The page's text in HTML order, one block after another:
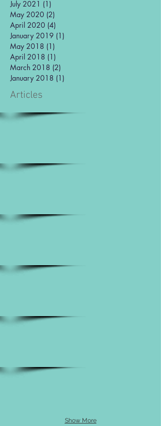
July 2021 (1)
May 2020 (2)
April 2020 (4)
January 2019 (1)
May 2018 (1)
April 2018 (1)
March 2018 (2)
January 2018 (1)
Articles
Show More